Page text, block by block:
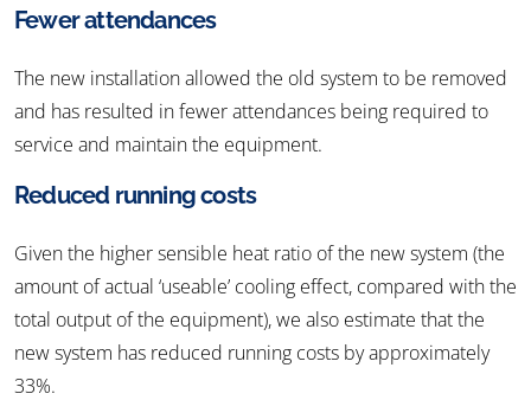
Fewer attendances
The new installation allowed the old system to be removed
and has resulted in fewer attendances being required to
service and maintain the equipment.
Reduced running costs
Given the higher sensible heat ratio of the new system (the
amount of actual ‘useable’ cooling effect, compared with the
total output of the equipment), we also estimate that the
new system has reduced running costs by approximately
33%.